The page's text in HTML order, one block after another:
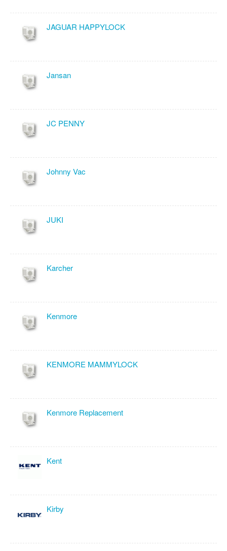
JAGUAR HAPPYLOCK
Jansan
JC PENNY
Johnny Vac
JUKI
Karcher
Kenmore
KENMORE MAMMYLOCK
Kenmore Replacement
Kent
Kirby